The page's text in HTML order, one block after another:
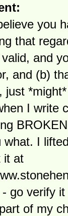
you
that
and
and (b)
just
I write
what. I
it at
go verify
of my